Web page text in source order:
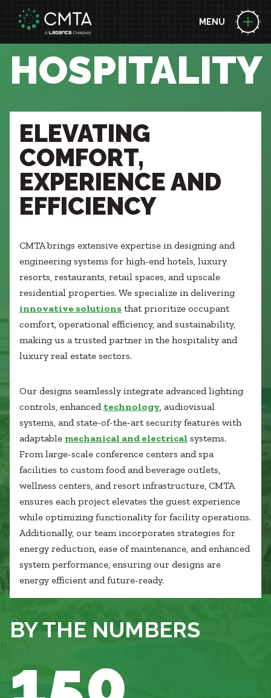
ABOUT US
People
Locations
EXPERTISE
Zero Energy
Technology
Commissioning
Acoustic Design
BUILDING SCIENCE LEADERSHIP
Decarbonization
Project Funding Solutions
Geothermal
Health + Wellness
Energy Resilience
PROJECTS
Case Studies
Briefs
Awards
MARKETS
Aviation
Federal
Higher Education
Local Government
Media + Production
Sports + Entertainment
Workplace
CAREERS
SUBCONTRACTORS
CONTACT
© 2026 CMTA, INC., ALL RIGHTS RESERVED
SITE INFO
SITE MAP
MENU
HOSPITALITY
ELEVATING
COMFORT,
EXPERIENCE AND
EFFICIENCY
CMTA brings extensive expertise in designing and
engineering systems for high-end hotels, luxury
resorts, restaurants, retail spaces, and upscale
residential properties. We specialize in delivering
innovative solutions that prioritize occupant
comfort, operational efficiency, and sustainability,
making us a trusted partner in the hospitality and
luxury real estate sectors.
Our designs seamlessly integrate advanced lighting
controls, enhanced technology, audiovisual
systems, and state-of-the-art security features with
adaptable mechanical and electrical systems.
From large-scale conference centers and spa
facilities to custom food and beverage outlets,
wellness centers, and resort infrastructure, CMTA
ensures each project elevates the guest experience
while optimizing functionality for facility operations.
Additionally, our team incorporates strategies for
energy reduction, ease of maintenance, and enhanced
system performance, ensuring our designs are
energy efficient and future-ready.
BY THE NUMBERS